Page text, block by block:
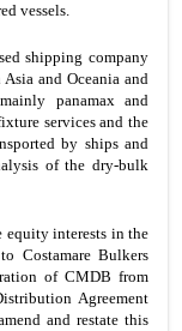
vessels.
shipping company
and Oceania and
panamax and
services and the
by ships and
of the dry-bulk
interests in the
Costamare Bulkers
of CMDB from
Agreement
and restate this